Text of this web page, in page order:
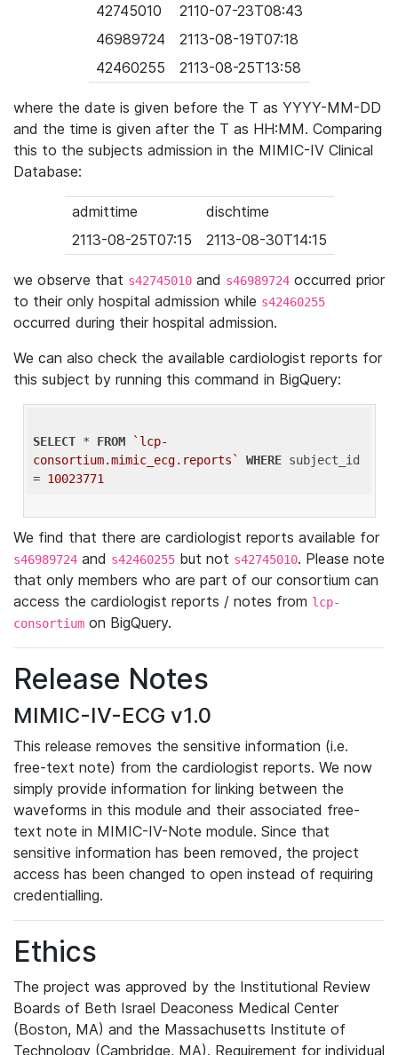
42745010
2110-07-23T08:43
46989724
2113-08-19T07:18
42460255
2113-08-25T13:58
where the date is given before the T as YYYY-MM-DD
and the time is given after the T as HH:MM. Comparing
this to the subjects admission in the MIMIC-IV Clinical
Database:
admittime
dischtime
2113-08-25T07:15
2113-08-30T14:15
we observe that s42745010 and s46989724 occurred prior
to their only hospital admission while s42460255
occurred during their hospital admission.
We can also check the available cardiologist reports for
this subject by running this command in BigQuery:
SELECT * FROM
`lcp-
consortium.mimic_ecg.reports`
WHERE subject_id
= 10023771
We find that there are cardiologist reports available for
s46989724 and s42460255 but not s42745010. Please note
that only members who are part of our consortium can
access the cardiologist reports / notes from lcp-
consortium on BigQuery.
Release Notes
MIMIC-IV-ECG v1.0
This release removes the sensitive information (i.e.
free-text note) from the cardiologist reports. We now
simply provide information for linking between the
waveforms in this module and their associated free-
text note in MIMIC-IV-Note module. Since that
sensitive information has been removed, the project
access has been changed to open instead of requiring
credentialling.
Ethics
The project was approved by the Institutional Review
Boards of Beth Israel Deaconess Medical Center
(Boston, MA) and the Massachusetts Institute of
Technology (Cambridge, MA). Requirement for individual